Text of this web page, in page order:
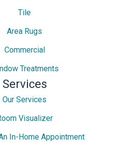
Tile
Area Rugs
Commercial
Treatments
Services
Our Services
Visualizer
In-Home Appointment